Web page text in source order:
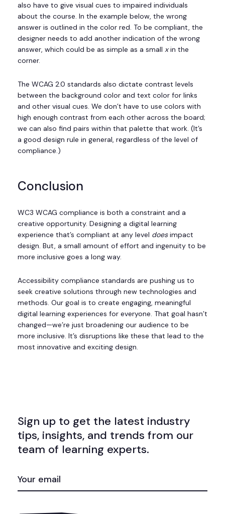
also have to give visual cues to impaired individuals
about the course. In the example below, the wrong
answer is outlined in the color red. To be compliant, the
designer needs to add another indication of the wrong
answer, which could be as simple as a small xin the
corner.
The WCAG 2.0 standards also dictate contrast levels
between the background color and text color for links
and other visual cues. We don’t have to use colors with
high enough contrast from each other across the board;
we can also find pairs within that palette that work. (It’s
a good design rule in general, regardless of the level of
compliance.)
Conclusion
WC3 WCAG compliance is both a constraint and a
creative opportunity. Designing a digital learning
experience that’s compliant at any level doesimpact
design. But, a small amount of effort and ingenuity to be
more inclusive goes a long way.
Accessibility compliance standards are pushing us to
seek creative solutions through new technologies and
methods. Our goal is to create engaging, meaningful
digital learning experiences for everyone. That goal hasn’t
changed—we’re just broadening our audience to be
more inclusive. It’s disruptions like these that lead to the
most innovative and exciting design.
Sign up to get the latest industry
tips, insights, and trends from our
team of learning experts.
(REQUIRED)